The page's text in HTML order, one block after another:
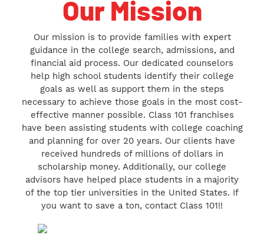
Our Mission
Our mission is to provide families with expert
guidance in the college search, admissions, and
financial aid process. Our dedicated counselors
help high school students identify their college
goals as well as support them in the steps
necessary to achieve those goals in the most cost-
effective manner possible. Class 101 franchises
have been assisting students with college coaching
and planning for over 20 years. Our clients have
received hundreds of millions of dollars in
scholarship money. Additionally, our college
advisors have helped place students in a majority
of the top tier universities in the United States. If
you want to save a ton, contact Class 101!!